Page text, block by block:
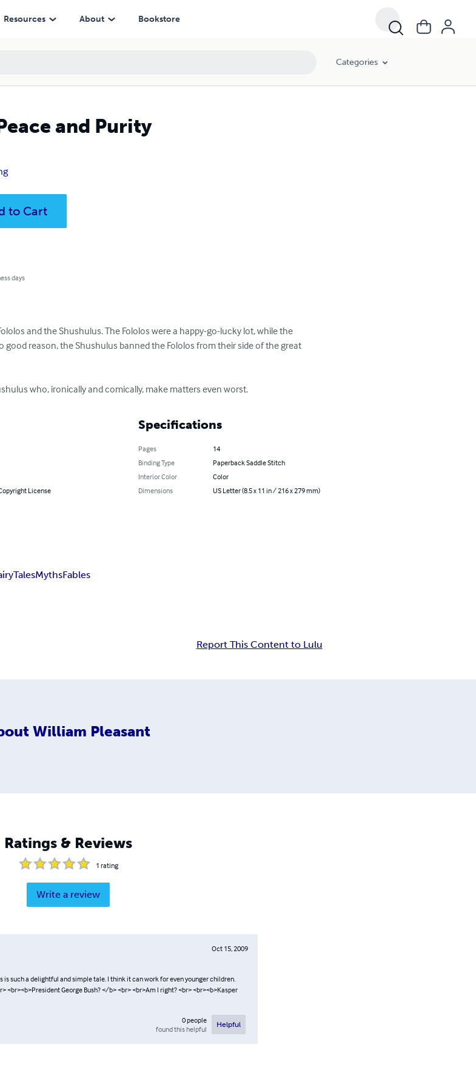
Resources About Bookstore
Categories
and Purity
to Cart
days
and the Shushulus. The Fololos were a happy-go-lucky lot, while the
good reason, the Shushulus banned the Fololos from their side of the great
who, ironically and comically, make matters even worst.
License
Specifications
Pages
14
Binding Type
Paperback Saddle Stitch
Interior Color
Color
Dimensions
US Letter (8.5 x 11 in / 216 x 279 mm)
TalesMythsFables
Report This Content to Lulu
William Pleasant
Ratings & Reviews
1 rating
Write a review
Oct 15, 2009
is such a delightful and simple tale. I think it can work for even younger children.
<br><b>President George Bush? </b> <br> <br>Am I right? <br> <br><b>Kasper
0people
found this helpful
Helpful